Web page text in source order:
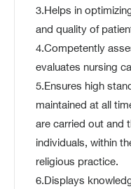
3.Helps in
and quality of
4.Competently
evaluates nursing
5.Ensures high
maintained at all
are carried out and
individuals, within
religious practice.
6.Displays